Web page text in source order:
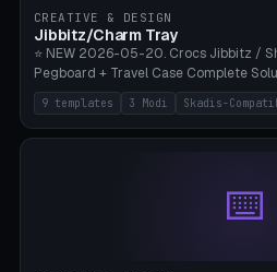
lies flat on the bed.
CREATIVE & DESIGN
Jibbitz/Charm Tray
⭐ NEW 2026-05-20. Crocs Jibbitz /
Pegboard + Travel Case Complete
5×4 (20 Slots), 6×4 Maxi, Kids 4×3,
with Snap-Lid, IKEA Skadis Pegboard
Seller 8×5 Showpack, Mini Gift 3×2. 3
Diameter 6-16mm (Crocs Standard
variant with IKEA Skadis 40mm hole
Travel case with snap-on lid (0.4mm
9 templates 3 Modi Skadis-
⌨️